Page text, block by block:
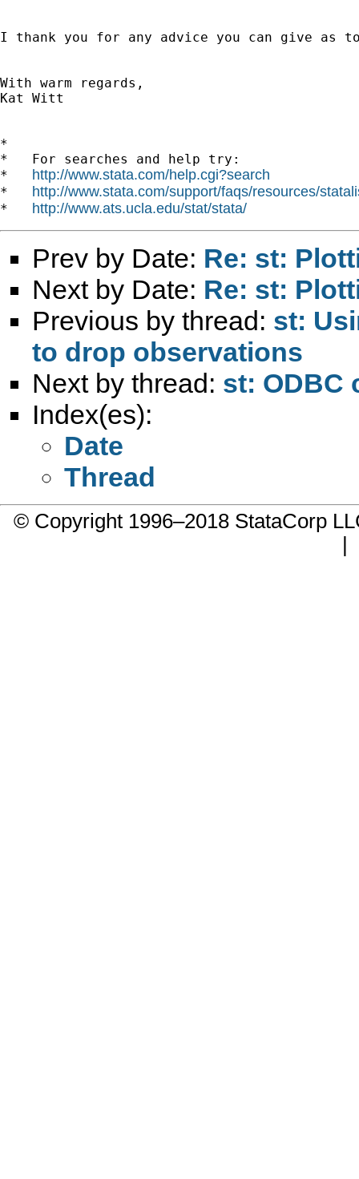
I thank you for any advice you can give as
With warm regards,
Kat Witt
*
*   For searches and help try:
* http://www.stata.com/help.cgi?search
* http://www.stata.com/support/faqs/resources/
* http://www.ats.ucla.edu/stat/stata/
Prev by Date: Re: st:
Next by Date: Re: st:
Previous by thread: st:
to drop observations
Next by thread: st: ODBC
Index(es):
Date
Thread
© Copyright 1996–2018 StataCorp